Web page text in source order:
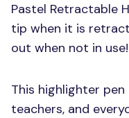
Pastel Retractable
tip when it is
out when not in use!
This highlighter
teachers, and